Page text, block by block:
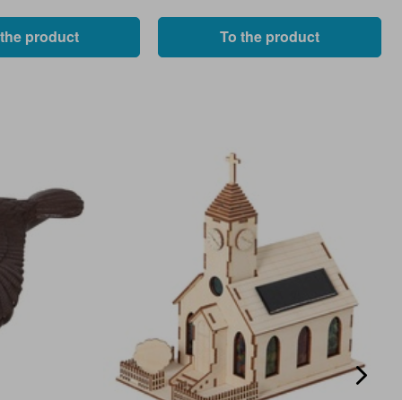
product To the product